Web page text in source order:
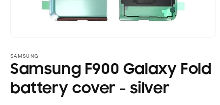
1
in
modal
SAMSUNG
Samsung F900 Galaxy Fold
battery cover - silver